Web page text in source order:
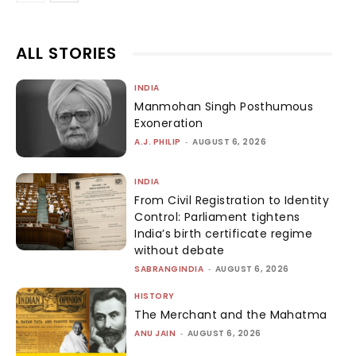
ALL STORIES
INDIA
Manmohan Singh Posthumous
Exoneration
A.J. PHILIP - AUGUST 6, 2026
INDIA
From Civil Registration to Identity
Control: Parliament tightens
India’s birth certificate regime
without debate
SABRANGINDIA - AUGUST 6, 2026
HISTORY
The Merchant and the Mahatma
ANU JAIN - AUGUST 6, 2026